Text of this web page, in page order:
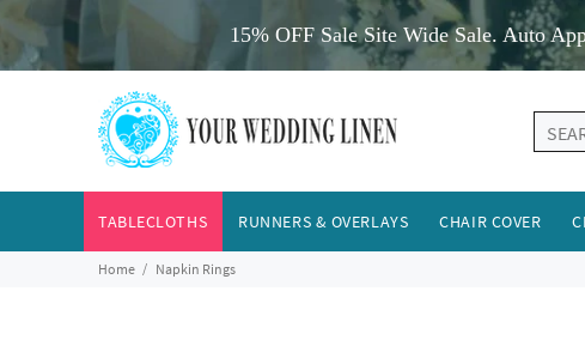
15% OFF Sale Site Wide Sale. Auto
TABLECLOTHS RUNNERS & OVERLAYS CHAIR COVER
Home Napkin Rings